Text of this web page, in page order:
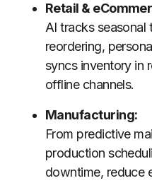
Retail &
AI tracks seasonal
reordering,
syncs inventory in
offline channels.
Manufacturing:
From predictive
production
downtime, reduce